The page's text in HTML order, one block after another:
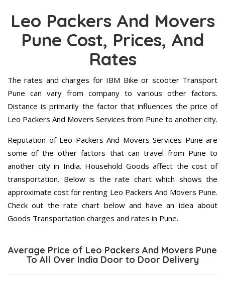
Leo Packers And Movers
Pune Cost, Prices, And
Rates
The rates and charges for IBM Bike or scooter Transport
Pune can vary from company to various other factors.
Distance is primarily the factor that influences the price of
Leo Packers And Movers Services from Pune to another city.
Reputation of Leo Packers And Movers Services Pune are
some of the other factors that can travel from Pune to
another city in India. Household Goods affect the cost of
transportation. Below is the rate chart which shows the
approximate cost for renting Leo Packers And Movers Pune.
Check out the rate chart below and have an idea about
Goods Transportation charges and rates in Pune.
Average Price of Leo Packers And Movers Pune
To All Over India Door to Door Delivery